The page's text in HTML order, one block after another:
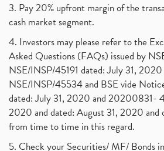
3. Pay 20% upfront margin of the
cash market segment.
4. Investors may please refer to the
Asked Questions (FAQs) issued by
NSE/INSP/45191 dated: July 31, 2020
NSE/INSP/45534 and BSE vide
dated: July 31, 2020 and 20200831-
2020 and dated: August 31, 2020 and
from time to time in this regard.
5. Check your Securities/ MF/ Bonds